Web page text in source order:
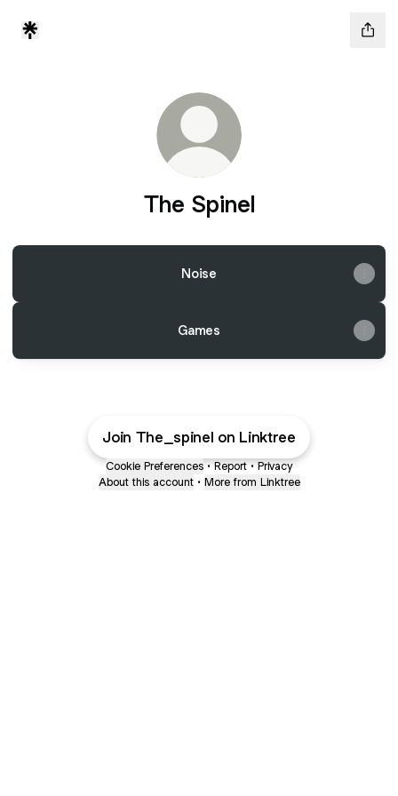
The Spinel
Noise
Games
Join The_spinel on Linktree
Cookie Preferences • Report • Privacy
About this account • More from Linktree